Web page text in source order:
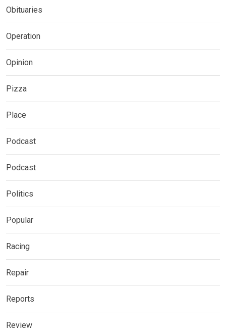
Obituaries
Operation
Opinion
Pizza
Place
Podcast
Podcast
Politics
Popular
Racing
Repair
Reports
Review